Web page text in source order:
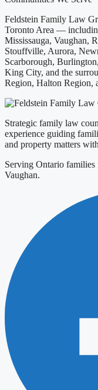
Feldstein Family Law
Toronto Area —
Mississauga, Vaughan,
Stouffville, Aurora,
Scarborough,
King City, and the
Region, Halton Region,
Strategic family law
experience guiding
and property matters
Serving Ontario
Vaughan.